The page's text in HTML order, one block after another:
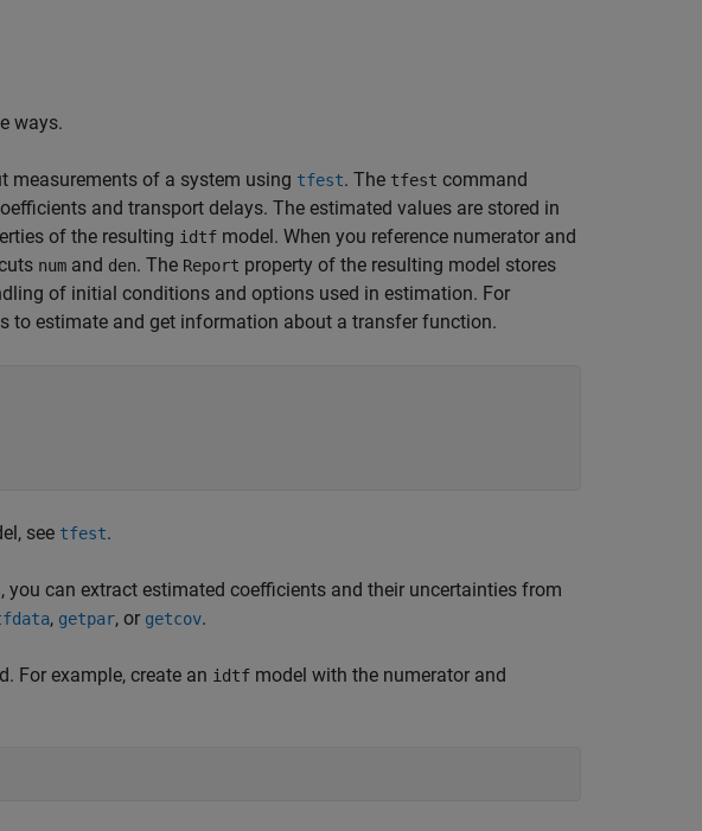
ways.
measurements of a system using tfest. The tfest command
and transport delays. The estimated values are stored in
of the resulting idtf model. When you reference numerator and
num and den. The Report property of the resulting model stores
of initial conditions and options used in estimation. For
to estimate and get information about a transfer function.
see tfest.
you can extract estimated coefficients and their uncertainties from
, getpar, or getcov.
For example, create an idtf model with the numerator and